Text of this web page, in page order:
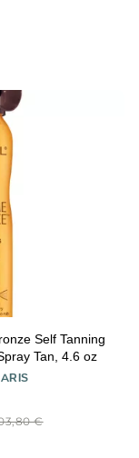
Self Tanning
Tan, 4.6 oz
€